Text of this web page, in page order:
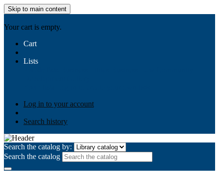
Skip to main content
Your cart is empty.
Cart
Lists
Log in to your account
Search history
Search the catalog by:
Search the catalog